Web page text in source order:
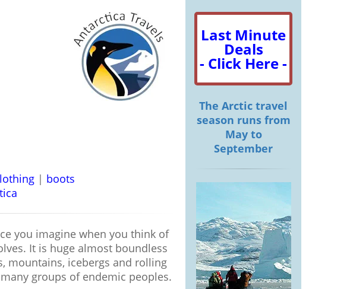
| boots
you imagine when you think of
It is huge almost boundless
mountains, icebergs and rolling
groups of endemic peoples.
Last Minute
Deals
- Click Here -
The Arctic travel
season runs from
May to
September